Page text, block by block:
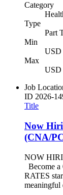
Category
Type
Part
Min
USD
Max
USD
Job
ID 2026-
Title
Now
(CNA/
NOW
Become
RATES